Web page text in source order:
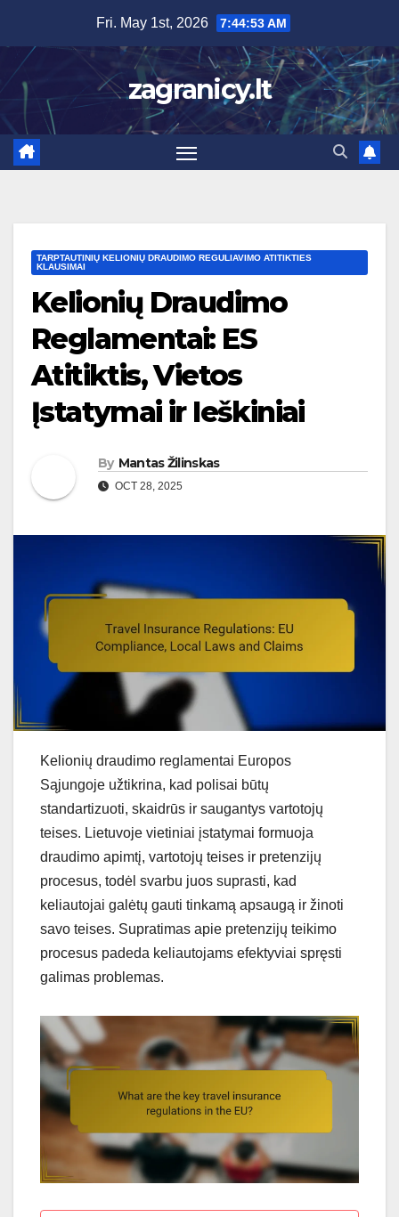
content
Fri. May 1st, 2026 7:44:54 AM
zagranicy.lt
TARPTAUTINIŲ KELIONIŲ DRAUDIMO REGULIAVIMO ATITIKTIES
KLAUSIMAI
Kelionių Draudimo
Reglamentai: ES
Atitiktis, Vietos
Įstatymai ir Ieškiniai
By Mantas Žilinskas
OCT 28, 2025
Kelionių draudimo reglamentai Europos
Sąjungoje užtikrina, kad polisai būtų
standartizuoti, skaidrūs ir saugantys vartotojų
teises. Lietuvoje vietiniai įstatymai formuoja
draudimo apimtį, vartotojų teises ir pretenzijų
procesus, todėl svarbu juos suprasti, kad
keliautojai galėtų gauti tinkamą apsaugą ir žinoti
savo teises. Supratimas apie pretenzijų teikimo
procesus padeda keliautojams efektyviai spręsti
galimas problemas.